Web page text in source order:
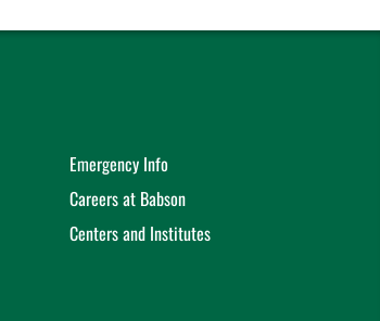
Emergency Info
Careers at Babson
Centers and Institutes